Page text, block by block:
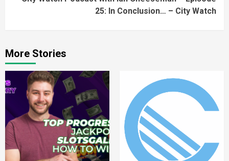
25: In Conclusion… – City Watch
More Stories